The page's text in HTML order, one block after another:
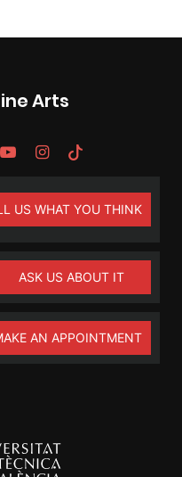
Arts
US WHAT YOU THINK
ASK US ABOUT IT
AN APPOINTMENT